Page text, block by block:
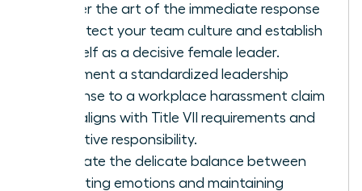
Master the art of the immediate response
to protect your team culture and establish
yourself as a decisive female leader.
Implement a standardized leadership
response to a workplace harassment claim
that aligns with Title VII requirements and
executive responsibility.
Navigate the delicate balance between
validating emotions and maintaining